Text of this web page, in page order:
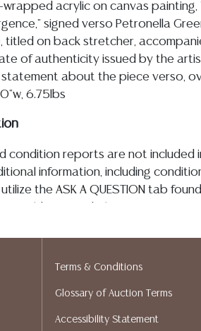
wrapped acrylic on canvas painting,
signed verso Petronella
titled on back stretcher,
of authenticity issued by the
about the piece verso,
6.75lbs
condition reports are not included
information, including
the ASK A QUESTION tab
in this catalog or elsewhere, shall be
of liability. All sales are final, and
does not give refunds based on
Terms & Conditions
Glossary of Auction Terms
Accessibility Statement